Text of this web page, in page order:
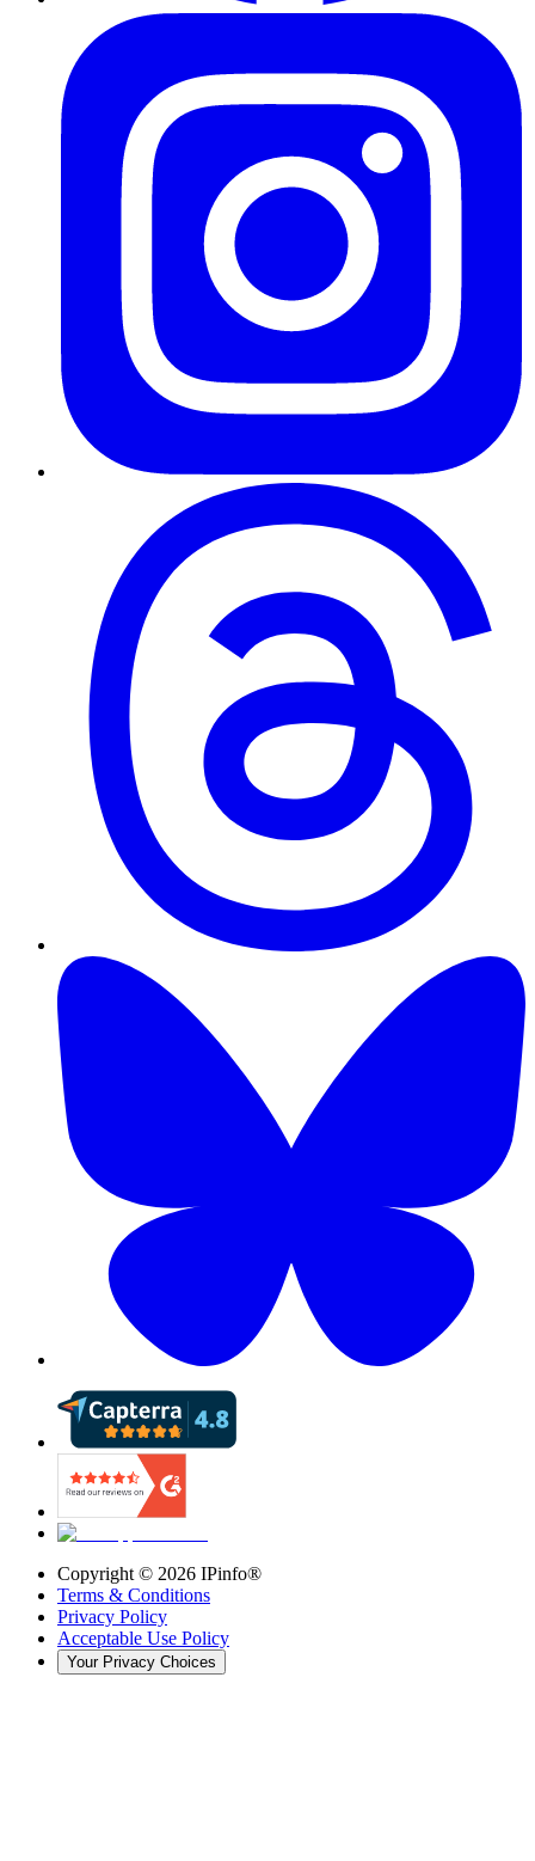
Copyright © 2026 IPinfo®
Terms & Conditions
Privacy Policy
Acceptable Use Policy
Your Privacy Choices